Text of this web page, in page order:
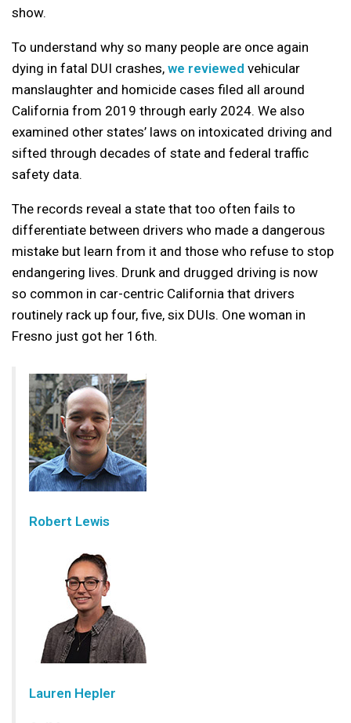
show.
To understand why so many people are once again
dying in fatal DUI crashes, we reviewed vehicular
manslaughter and homicide cases filed all around
California from 2019 through early 2024. We also
examined other states’ laws on intoxicated driving and
sifted through decades of state and federal traffic
safety data.
The records reveal a state that too often fails to
differentiate between drivers who made a dangerous
mistake but learn from it and those who refuse to stop
endangering lives. Drunk and drugged driving is now
so common in car-centric California that drivers
routinely rack up four, five, six DUIs. One woman in
Fresno just got her 16th.
Robert Lewis
Lauren Hepler